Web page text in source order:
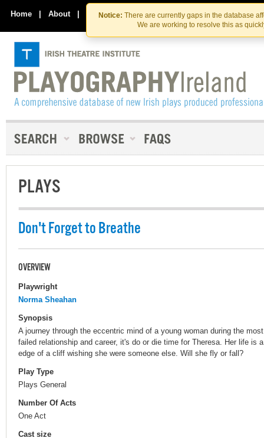
Skip
to
the
content
Skip
to
content
Notice: There are currently gaps in the database
We are working to resolve this as
Home | About | Contact Us
PLAYS
Don't Forget to Breathe
OVERVIEW
Playwright
Norma Sheahan
Synopsis
A journey through the eccentric mind of a young woman during the
failed relationship and career, it's do or die time for Theresa. Her life is
edge of a cliff wishing she were someone else. Will she fly or fall?
Play Type
Plays General
Number Of Acts
One Act
Cast size